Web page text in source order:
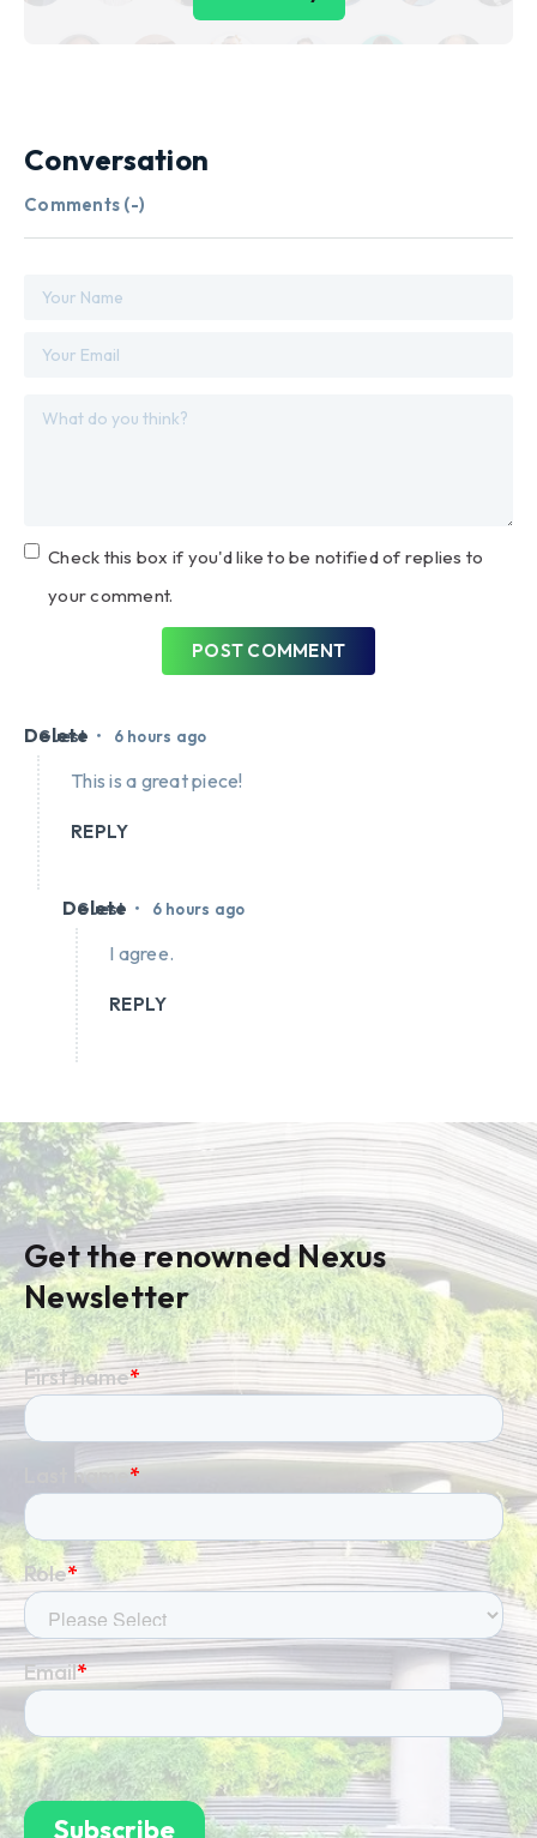
Conversation
Comments (-)
Check this box if you'd like to be notified of replies to
your comment.
POST COMMENT
Guest • 6 hours ago
Delete
This is a great piece!
REPLY
Guest • 6 hours ago
Delete
I agree.
REPLY
Get the renowned Nexus
Newsletter